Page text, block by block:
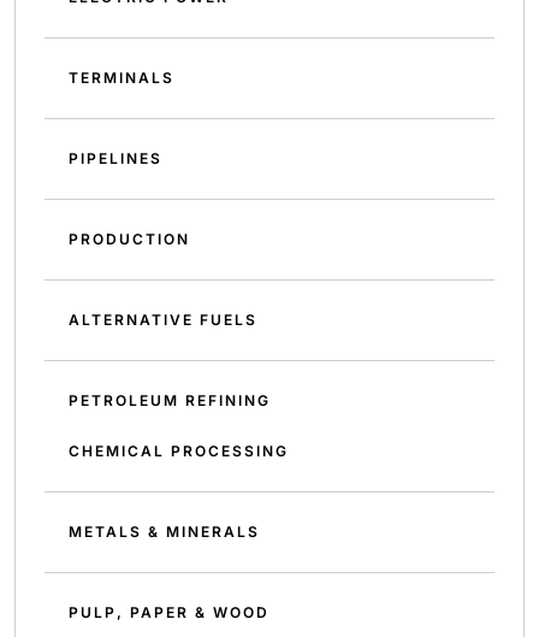
TERMINALS
PIPELINES
PRODUCTION
ALTERNATIVE FUELS
PETROLEUM REFINING
CHEMICAL PROCESSING
METALS & MINERALS
PULP, PAPER & WOOD